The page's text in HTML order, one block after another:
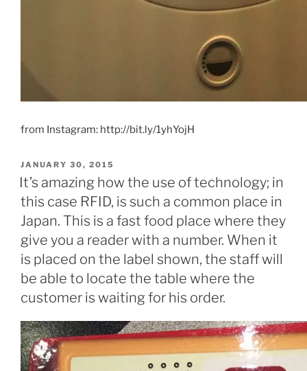
from Instagram: http://bit.ly/1yhYojH
POSTED
ON
JANUARY 30, 2015
It’s amazing how the use of technology; in
this case RFID, is such a common place in
Japan. This is a fast food place where they
give you a reader with a number. When it
is placed on the label shown, the staff will
be able to locate the table where the
customer is waiting for his order.